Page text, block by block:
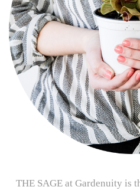
THE SAGE at Gardenuity is